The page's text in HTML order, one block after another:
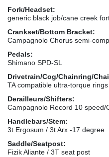
Fork/Headset:
generic black job/cane creek
Crankset/Bottom Bracket:
Campagnolo Chorus semi-
Pedals:
Shimano SPD-SL
Drivetrain/Cog/Chainring/
TA compatible ultra-torque rings
Derailleurs/Shifters:
Campagnolo Record 10
Handlebars/Stem:
3t Ergosum / 3t Arx -17 degree
Saddle/Seatpost:
Fizik Aliante / 3T seat post